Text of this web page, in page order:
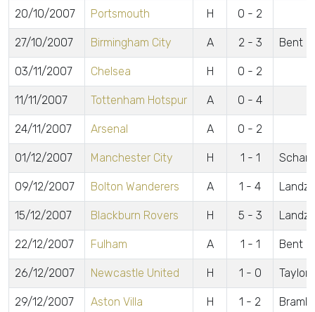
20/10/2007 Portsmouth H 0 - 2
27/10/2007 Birmingham City A 2 - 3 Bent 2
03/11/2007 Chelsea H 0 - 2
11/11/2007 Tottenham Hotspur A 0 - 4
24/11/2007 Arsenal A 0 - 2
01/12/2007 Manchester City H 1 - 1
09/12/2007 Bolton Wanderers A 1 - 4
15/12/2007 Blackburn Rovers H 5 - 3
22/12/2007 Fulham A 1 - 1 Bent
26/12/2007 Newcastle United H 1 - 0 Taylor
29/12/2007 Aston Villa H 1 - 2